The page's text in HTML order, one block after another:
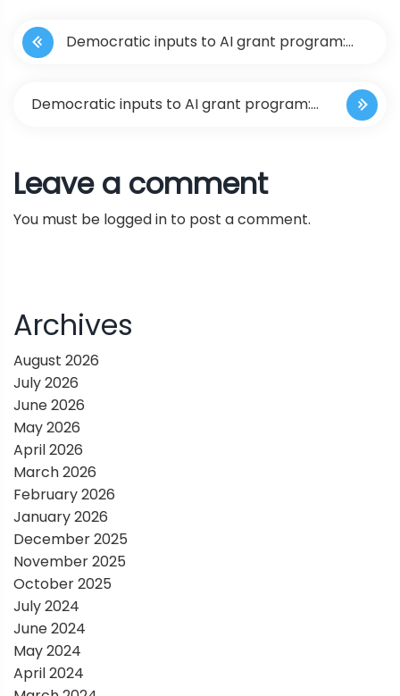
P
o
n
a
i
g
a
t
i
o
n
Democratic inputs to AI grant program:
Democratic inputs to AI grant program:
plans
Leave a comment
You must be logged in to post a comment.
Archives
August 2026
July 2026
June 2026
May 2026
April 2026
March 2026
February 2026
January 2026
December 2025
November 2025
October 2025
July 2024
June 2024
May 2024
April 2024